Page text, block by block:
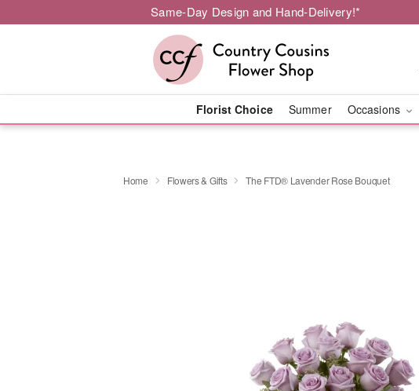
Same-Day Design and Hand-Delivery!*
Florist Choice Summer Occasions
Home Flowers & Gifts The FTD® Lavender Rose Bouquet